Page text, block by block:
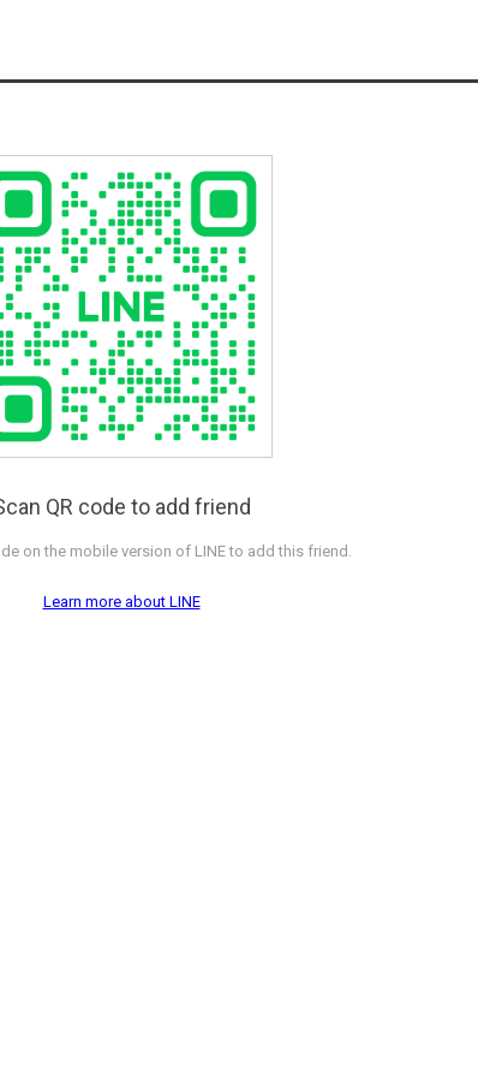
QR code to add friend
on the mobile version of LINE to add this friend.
Learn more about LINE